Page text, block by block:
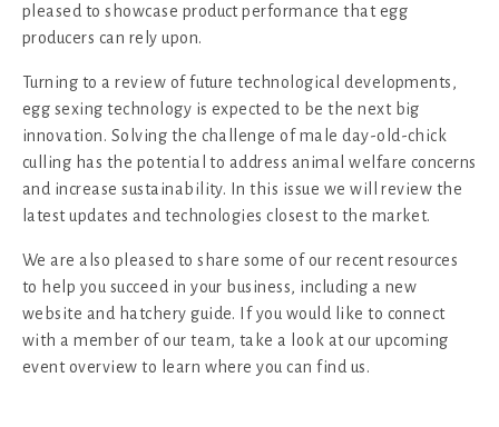
pleased to showcase product performance that egg
producers can rely upon.
Turning to a review of future technological developments,
egg sexing technology is expected to be the next big
innovation. Solving the challenge of male day-old-chick
culling has the potential to address animal welfare concerns
and increase sustainability. In this issue we will review the
latest updates and technologies closest to the market.
We are also pleased to share some of our recent resources
to help you succeed in your business, including a new
website and hatchery guide. If you would like to connect
with a member of our team, take a look at our upcoming
event overview to learn where you can find us.